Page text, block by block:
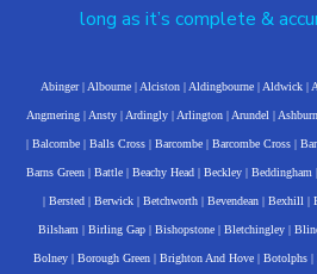
long as it’s complete &
Abinger| Albourne | Alciston | Aldingbourne | Aldwick |
Angmering | Ansty | Ardingly | Arlington | Arundel |
| Balcombe | Balls Cross | Barcombe | Barcombe Cross |
Barns Green| Battle| Beachy Head| Beckley| Beddingham |
| Bersted| Berwick| Betchworth| Bevendean| Bexhill |
Bilsham | Birling Gap| Bishopstone| Bletchingley|
Bolney| Borough Green| Brighton And Hove| Botolphs|